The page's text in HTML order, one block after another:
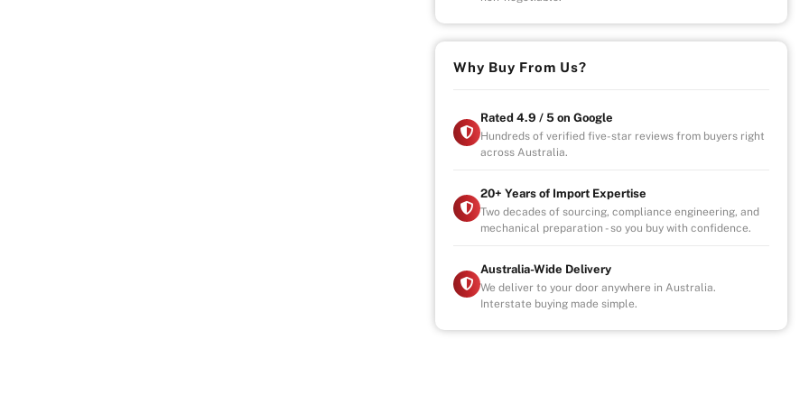
Why Buy From Us?
Rated 4.9 / 5 on Google
Hundreds of verified five-star reviews from buyers right
across Australia.
20+ Years of Import Expertise
Two decades of sourcing, compliance engineering, and
mechanical preparation - so you buy with confidence.
Australia-Wide Delivery
We deliver to your door anywhere in Australia.
Interstate buying made simple.